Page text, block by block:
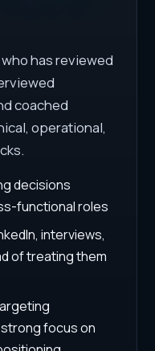
has reviewed
coached
operational,
decisions
functional roles
interviews,
of treating them
strong focus on